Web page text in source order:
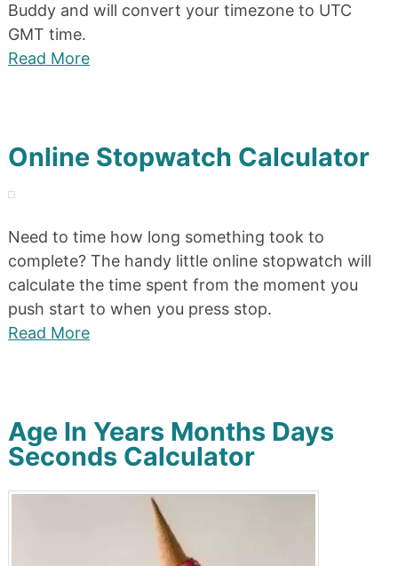
Buddy and will convert your timezone to UTC
GMT time.
Read More
Online Stopwatch Calculator
Need to time how long something took to
complete? The handy little online stopwatch will
calculate the time spent from the moment you
push start to when you press stop.
Read More
Age In Years Months Days
Seconds Calculator